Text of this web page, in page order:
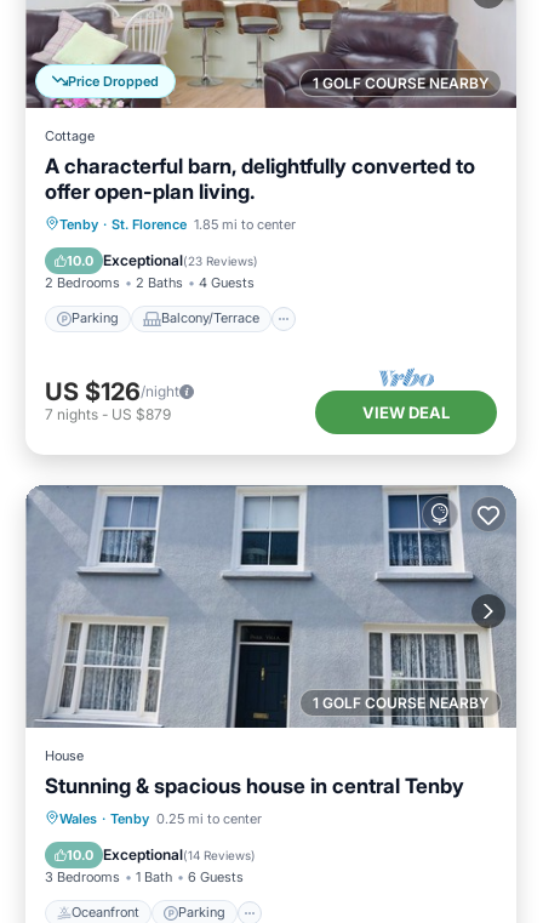
1 GOLF COURSE NEARBY
Price Dropped
Cottage
A characterful barn, delightfully converted to
offer open-plan living.
Tenby · St. Florence 1.85 mi to center
10.0 Exceptional(23 Reviews)
2 Bedrooms 2 Baths 4 Guests
Parking Balcony/Terrace
Parking Balcony/Terrace
Internet
US $126/night
7 nights - US $879 VIEW DEAL
1 GOLF COURSE NEARBY
House
Stunning & spacious house in central Tenby
Wales · Tenby 0.25 mi to center
10.0 Exceptional(14 Reviews)
3 Bedrooms 1 Bath 6 Guests
Oceanfront Parking
Oceanfront Parking
Balcony/Terrace